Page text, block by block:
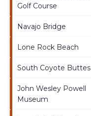
Golf Course
Navajo Bridge
Lone Rock Beach
South Coyote Buttes
John Wesley Powell
Museum